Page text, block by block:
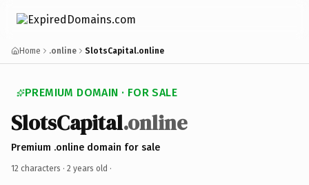
Home .online SlotsCapital.online
PREMIUM DOMAIN · FOR SALE
SlotsCapital.online
Premium .online domain for sale
12 characters · 2 years old ·